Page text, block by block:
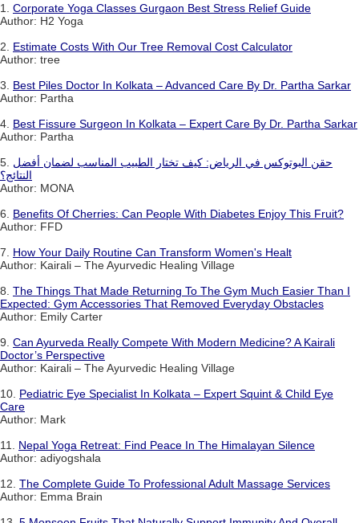
1. Corporate Yoga Classes Gurgaon Best Stress Relief Guide
Author: H2 Yoga
2. Estimate Costs With Our Tree Removal Cost Calculator
Author: tree
3. Best Piles Doctor In Kolkata – Advanced Care By Dr. Partha Sarkar
Author: Partha
4. Best Fissure Surgeon In Kolkata – Expert Care By Dr. Partha Sarkar
Author: Partha
5. حقن البوتوكس في الرياض: كيف تختار الطبيب المناسب لضمان أفضل
النتائج؟
Author: MONA
6. Benefits Of Cherries: Can People With Diabetes Enjoy This Fruit?
Author: FFD
7. How Your Daily Routine Can Transform Women's Healt
Author: Kairali – The Ayurvedic Healing Village
8. The Things That Made Returning To The Gym Much Easier Than I
Expected: Gym Accessories That Removed Everyday Obstacles
Author: Emily Carter
9. Can Ayurveda Really Compete With Modern Medicine? A Kairali
Doctor’s Perspective
Author: Kairali – The Ayurvedic Healing Village
10. Pediatric Eye Specialist In Kolkata – Expert Squint & Child Eye
Care
Author: Mark
11. Nepal Yoga Retreat: Find Peace In The Himalayan Silence
Author: adiyogshala
12. The Complete Guide To Professional Adult Massage Services
Author: Emma Brain